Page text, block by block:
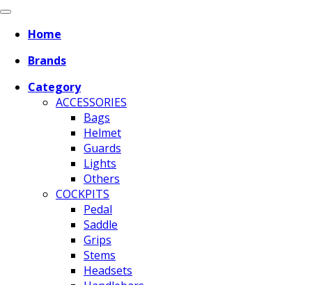
Home
Brands
Category
ACCESSORIES
Bags
Helmet
Guards
Lights
Others
COCKPITS
Pedal
Saddle
Grips
Stems
Headsets